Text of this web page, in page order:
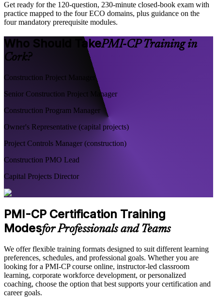
Get ready for the 120-question, 230-minute closed-book exam with
practice mapped to the four ECO domains, plus guidance on the
four mandatory prerequisite modules.
Who Should TakePMI-CP Training in
Cork?
Construction Project Manager
Senior Construction Project Manager
Construction Program Manager
Owner's Representative (capital projects)
Project Controls Manager (construction)
Construction PMO Lead
Capital Projects Director
PMI-CP Certification Training
Modesfor Professionals and Teams
We offer flexible training formats designed to suit different learning
preferences, schedules, and professional goals. Whether you are
looking for a PMI-CP course online, instructor-led classroom
learning, corporate workforce development, or personalized
coaching, choose the option that best supports your certification and
career goals.